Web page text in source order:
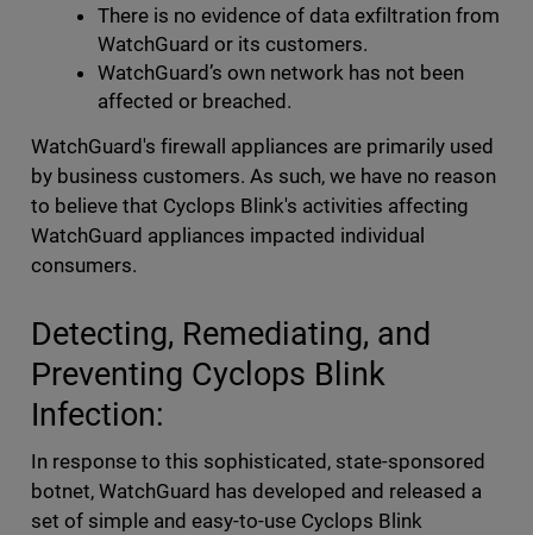
There is no evidence of data exfiltration from
WatchGuard or its customers.
WatchGuard’s own network has not been
affected or breached.
WatchGuard's firewall appliances are primarily used
by business customers. As such, we have no reason
to believe that Cyclops Blink's activities affecting
WatchGuard appliances impacted individual
consumers.
Detecting, Remediating, and
Preventing Cyclops Blink
Infection:
In response to this sophisticated, state-sponsored
botnet, WatchGuard has developed and released a
set of simple and easy-to-use Cyclops Blink